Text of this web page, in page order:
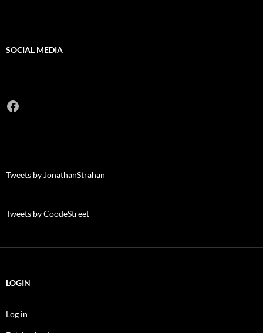
SOCIAL MEDIA
Facebook
Tweets by JonathanStrahan
Tweets by CoodeStreet
LOGIN
Log in